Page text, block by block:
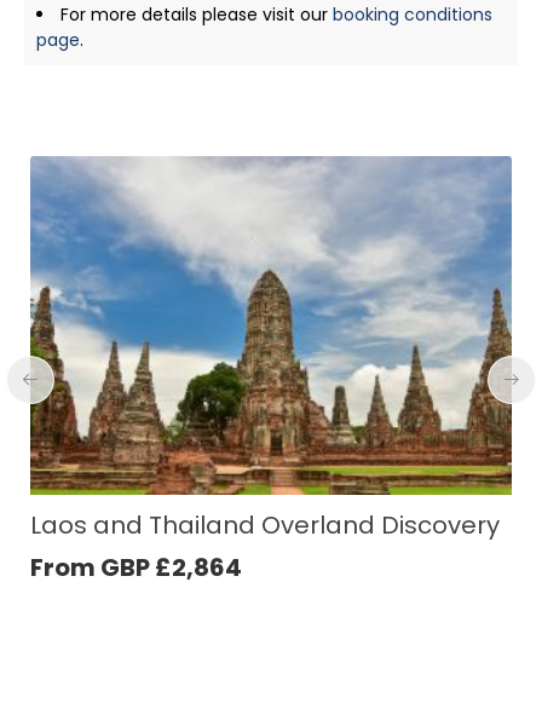
For more details please visit our booking conditions
page.
Serene Sites of Sumba
From GBP£686